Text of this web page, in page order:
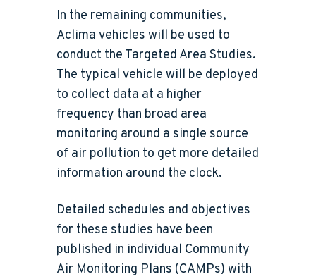
In the remaining communities,
Aclima vehicles will be used to
conduct the Targeted Area Studies.
The typical vehicle will be deployed
to collect data at a higher
frequency than broad area
monitoring around a single source
of air pollution to get more detailed
information around the clock.
Detailed schedules and objectives
for these studies have been
published in individual Community
Air Monitoring Plans (CAMPs) with